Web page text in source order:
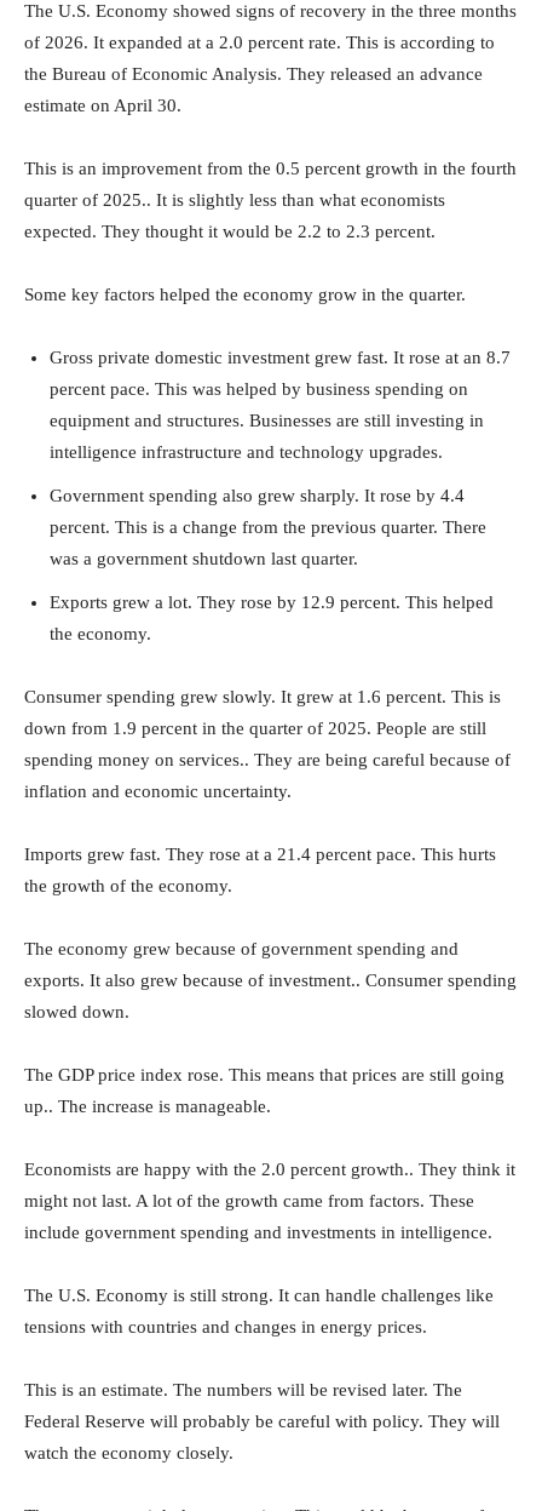
The U.S. Economy showed signs of recovery in the three months
of 2026. It expanded at a 2.0 percent rate. This is according to
the Bureau of Economic Analysis. They released an advance
estimate on April 30.
This is an improvement from the 0.5 percent growth in the fourth
quarter of 2025.. It is slightly less than what economists
expected. They thought it would be 2.2 to 2.3 percent.
Some key factors helped the economy grow in the quarter.
Gross private domestic investment grew fast. It rose at an 8.7
percent pace. This was helped by business spending on
equipment and structures. Businesses are still investing in
intelligence infrastructure and technology upgrades.
Government spending also grew sharply. It rose by 4.4
percent. This is a change from the previous quarter. There
was a government shutdown last quarter.
Exports grew a lot. They rose by 12.9 percent. This helped
the economy.
Consumer spending grew slowly. It grew at 1.6 percent. This is
down from 1.9 percent in the quarter of 2025. People are still
spending money on services.. They are being careful because of
inflation and economic uncertainty.
Imports grew fast. They rose at a 21.4 percent pace. This hurts
the growth of the economy.
The economy grew because of government spending and
exports. It also grew because of investment.. Consumer spending
slowed down.
The GDP price index rose. This means that prices are still going
up.. The increase is manageable.
Economists are happy with the 2.0 percent growth.. They think it
might not last. A lot of the growth came from factors. These
include government spending and investments in intelligence.
The U.S. Economy is still strong. It can handle challenges like
tensions with countries and changes in energy prices.
This is an estimate. The numbers will be revised later. The
Federal Reserve will probably be careful with policy. They will
watch the economy closely.